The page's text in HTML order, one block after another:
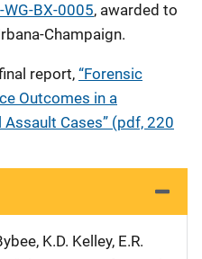
BX-0005, awarded to
Champaign.
report, “Forensic
Outcomes in a
Cases” (pdf, 220
K.D. Kelley, E.R.